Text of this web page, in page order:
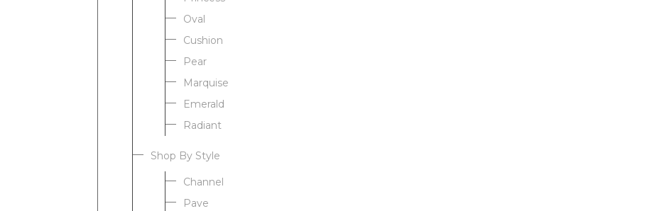
Oval
Cushion
Pear
Marquise
Emerald
Radiant
Shop By Style
Channel
Pave